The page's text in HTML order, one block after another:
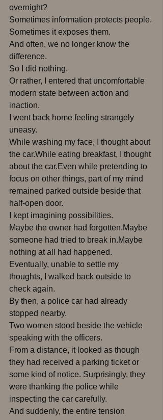
overnight?
Sometimes information protects people.
Sometimes it exposes them.
And often, we no longer know the
difference.
So I did nothing.
Or rather, I entered that uncomfortable
modern state between action and
inaction.
I went back home feeling strangely
uneasy.
While washing my face, I thought about
the car.While eating breakfast, I thought
about the car.Even while pretending to
focus on other things, part of my mind
remained parked outside beside that
half-open door.
I kept imagining possibilities.
Maybe the owner had forgotten.Maybe
someone had tried to break in.Maybe
nothing at all had happened.
Eventually, unable to settle my
thoughts, I walked back outside to
check again.
By then, a police car had already
stopped nearby.
Two women stood beside the vehicle
speaking with the officers.
From a distance, it looked as though
they had received a parking ticket or
some kind of notice. Surprisingly, they
were thanking the police while
inspecting the car carefully.
And suddenly, the entire tension